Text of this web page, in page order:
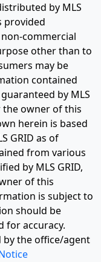
by MLS
provided
commercial
other than to
may be
contained
by MLS
the owner of this
herein is based
GRID as of
from various
by MLS GRID,
of this
is subject to
should be
for accuracy.
by the office/agent